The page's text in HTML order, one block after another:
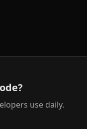
use daily.